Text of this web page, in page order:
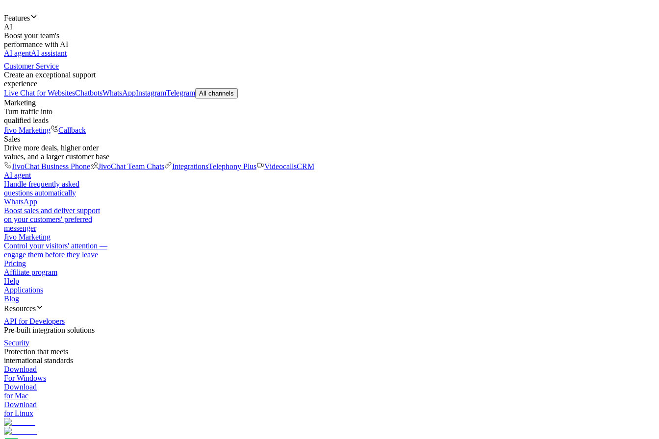
Features
AI
Boost your team's
performance with AI
AI agentAI assistant
Customer Service
Create an exceptional support
experience
Live Chat for WebsitesChatbotsWhatsAppInstagramTelegram All channels
Marketing
Turn traffic into
qualified leads
Jivo Marketing
Callback
Sales
Drive more deals, higher order
values, and a larger customer base
JivoChat Business Phone
JivoChat Team Chats IntegrationsTelephony Plus VideocallsCRM
AI agent
Handle frequently asked
questions automatically
WhatsApp
Boost sales and deliver support
on your customers' preferred
messenger
Jivo Marketing
Control your visitors' attention —
engage them before they leave
Pricing
Affiliate program
Help
Applications
Blog
Resources
API for Developers
Pre-built integration solutions
Security
Protection that meets
international standards
Download
For Windows
Download
for Mac
Download
for Linux